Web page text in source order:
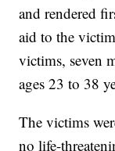
and rendered
aid to the
victims, seven
ages 23 to 38
The victims
no life-